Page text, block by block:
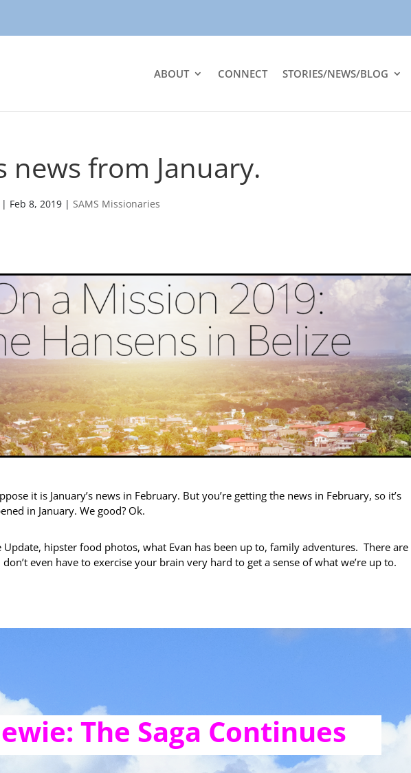
ABOUT CONNECT STORIES/NEWS/BLOG
news from January.
| Feb 8, 2019 | SAMS Missionaries
it is January’s news in February. But you’re getting the news in February, so it’s
in January. We good? Ok.
Update, hipster food photos, what Evan has been up to, family adventures. There are
even have to exercise your brain very hard to get a sense of what we’re up to.
The Saga Continues